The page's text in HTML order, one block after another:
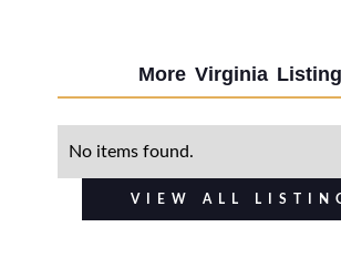
More Virginia
No items found.
VIEW ALL